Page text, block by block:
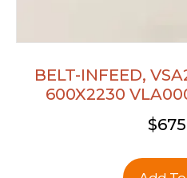
BELT-INFEED,
600X2230
$